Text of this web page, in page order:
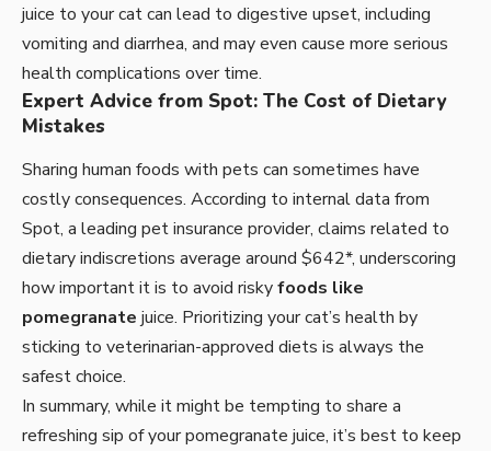
juice to your cat can lead to digestive upset, including
vomiting and diarrhea, and may even cause more serious
health complications over time.
Expert Advice from Spot: The Cost of Dietary
Mistakes
Sharing human foods with pets can sometimes have
costly consequences. According to internal data from
Spot, a leading pet insurance provider, claims related to
dietary indiscretions average around $642*, underscoring
how important it is to avoid riskyfoods like
pomegranate juice. Prioritizing your cat’s health by
sticking to veterinarian-approved diets is always the
safest choice.
In summary, while it might be tempting to share a
refreshing sip of your pomegranate juice, it’s best to keep